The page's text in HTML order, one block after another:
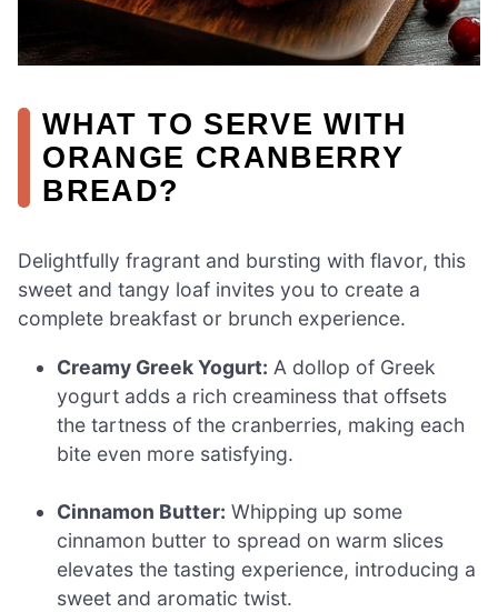
WHAT TO SERVE WITH
ORANGE CRANBERRY
BREAD?
Delightfully fragrant and bursting with flavor, this
sweet and tangy loaf invites you to create a
complete breakfast or brunch experience.
Creamy Greek Yogurt: A dollop of Greek
yogurt adds a rich creaminess that offsets
the tartness of the cranberries, making each
bite even more satisfying.
Cinnamon Butter: Whipping up some
cinnamon butter to spread on warm slices
elevates the tasting experience, introducing a
sweet and aromatic twist.